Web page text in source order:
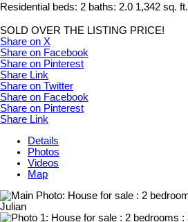
Residential beds: 2 baths: 2.0 1,342 sq. ft.
SOLD OVER THE LISTING PRICE!
Share on X
Share on Facebook
Share on Pinterest
Share Link
Share on Twitter
Share on Facebook
Share on Pinterest
Share Link
Details
Photos
Videos
Map